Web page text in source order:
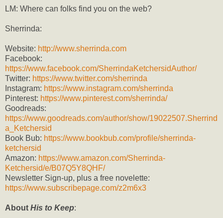
LM: Where can folks find you on the web?
Sherrinda:
Website: http://www.sherrinda.com
Facebook:
https://www.facebook.com/SherrindaKetchersidAuthor/
Twitter: https://www.twitter.com/sherrinda
Instagram: https://www.instagram.com/sherrinda
Pinterest: https://www.pinterest.com/sherrinda/
Goodreads:
https://www.goodreads.com/author/show/19022507.Sherrind
a_Ketchersid
Book Bub: https://www.bookbub.com/profile/sherrinda-
ketchersid
Amazon: https://www.amazon.com/Sherrinda-
Ketchersid/e/B07Q5Y8QHF/
Newsletter Sign-up, plus a free novelette:
https://www.subscribepage.com/z2m6x3
About His to Keep: